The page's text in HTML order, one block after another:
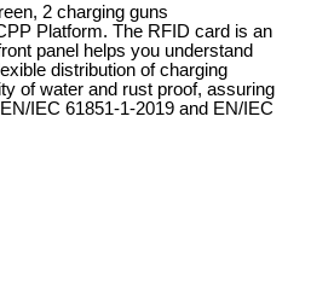
2 charging guns
Platform. The RFID card is an
panel helps you understand
distribution of charging
of water and rust proof, assuring
IEC 61851-1-2019 and EN/IEC